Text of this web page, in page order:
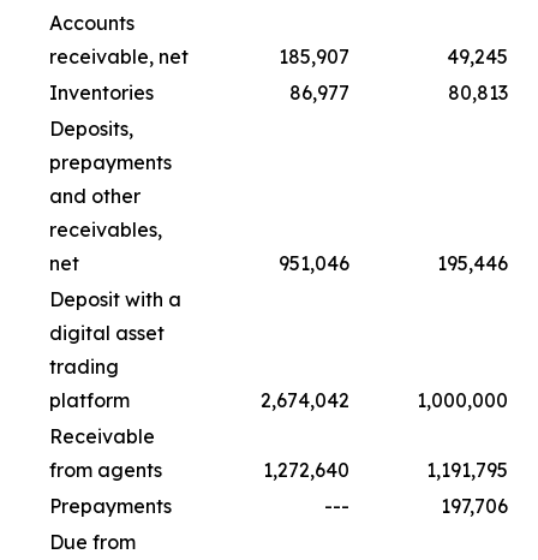
Accounts
receivable, net
185,907
49,245
Inventories
86,977
80,813
Deposits,
prepayments
and other
receivables,
net
951,046
195,446
Deposit with a
digital asset
trading
platform
2,674,042
1,000,000
Receivable
from agents
1,272,640
1,191,795
Prepayments
---
197,706
Due from